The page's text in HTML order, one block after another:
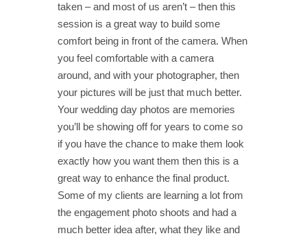
taken – and most of us aren’t – then this
session is a great way to build some
comfort being in front of the camera. When
you feel comfortable with a camera
around, and with your photographer, then
your pictures will be just that much better.
Your wedding day photos are memories
you’ll be showing off for years to come so
if you have the chance to make them look
exactly how you want them then this is a
great way to enhance the final product.
Some of my clients are learning a lot from
the engagement photo shoots and had a
much better idea after, what they like and